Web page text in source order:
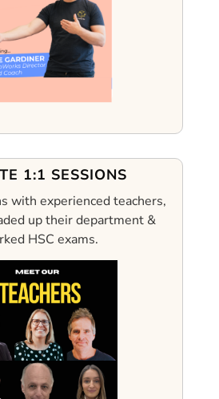
1:1 SESSIONS
with experienced teachers,
up their department &
HSC exams.